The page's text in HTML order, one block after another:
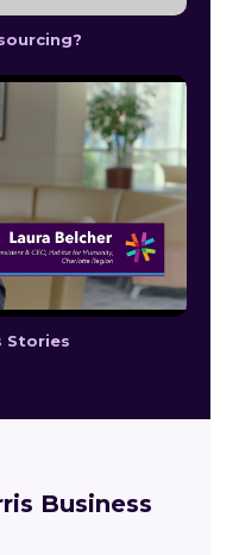
Stories
Business